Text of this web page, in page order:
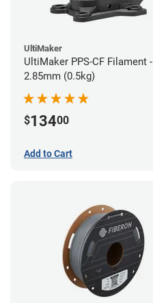
UltiMaker
UltiMaker PPS-CF Filament -
2.85mm (0.5kg)
$13400
Add to Cart